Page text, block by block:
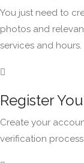
You just need to
photos and
services and hours.
Register
Create your
verification